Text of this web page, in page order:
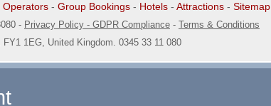
Operators - Group Bookings - Hotels - Attractions - Sitemap
- Privacy Policy - GDPR Compliance - Terms & Conditions
1EG, United Kingdom. 0345 33 11 080